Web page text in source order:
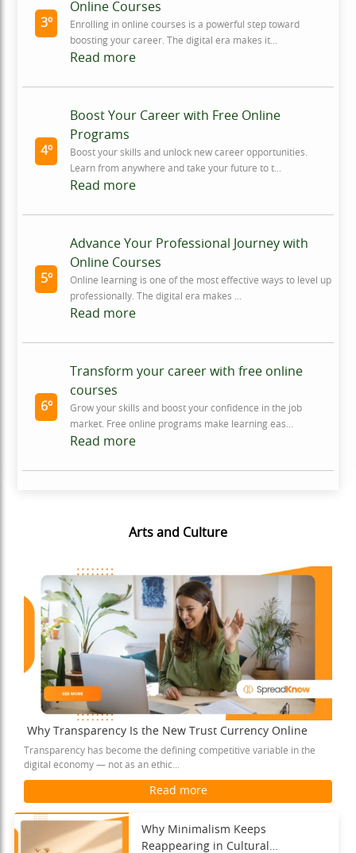
3º
Online Courses
Enrolling in online courses is a powerful step toward
boosting your career. The digital era makes it...
Read more
4º
Boost Your Career with Free Online
Programs
Boost your skills and unlock new career opportunities.
Learn from anywhere and take your future to t...
Read more
5º
Advance Your Professional Journey with
Online Courses
Online learning is one of the most effective ways to level up
professionally. The digital era makes ...
Read more
6º
Transform your career with free online
courses
Grow your skills and boost your confidence in the job
market. Free online programs make learning eas...
Read more
Arts and Culture
Why Transparency Is the New Trust Currency Online
Transparency has become the defining competitive variable in the
digital economy — not as an ethic...
Read more
Why Minimalism Keeps
Reappearing in Cultural